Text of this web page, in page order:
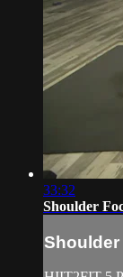
33:32
Shoulder
Shoulder